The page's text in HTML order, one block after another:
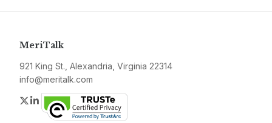
MeriTalk
921 King St., Alexandria, Virginia 22314
info@meritalk.com
Twitter
LinkedIn